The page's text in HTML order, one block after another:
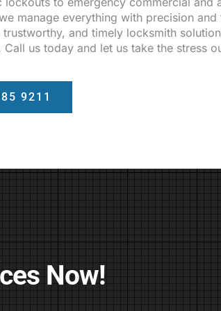
manage everything with precision
and timely locksmith
Call us today and let us take the stress
9211
Now!